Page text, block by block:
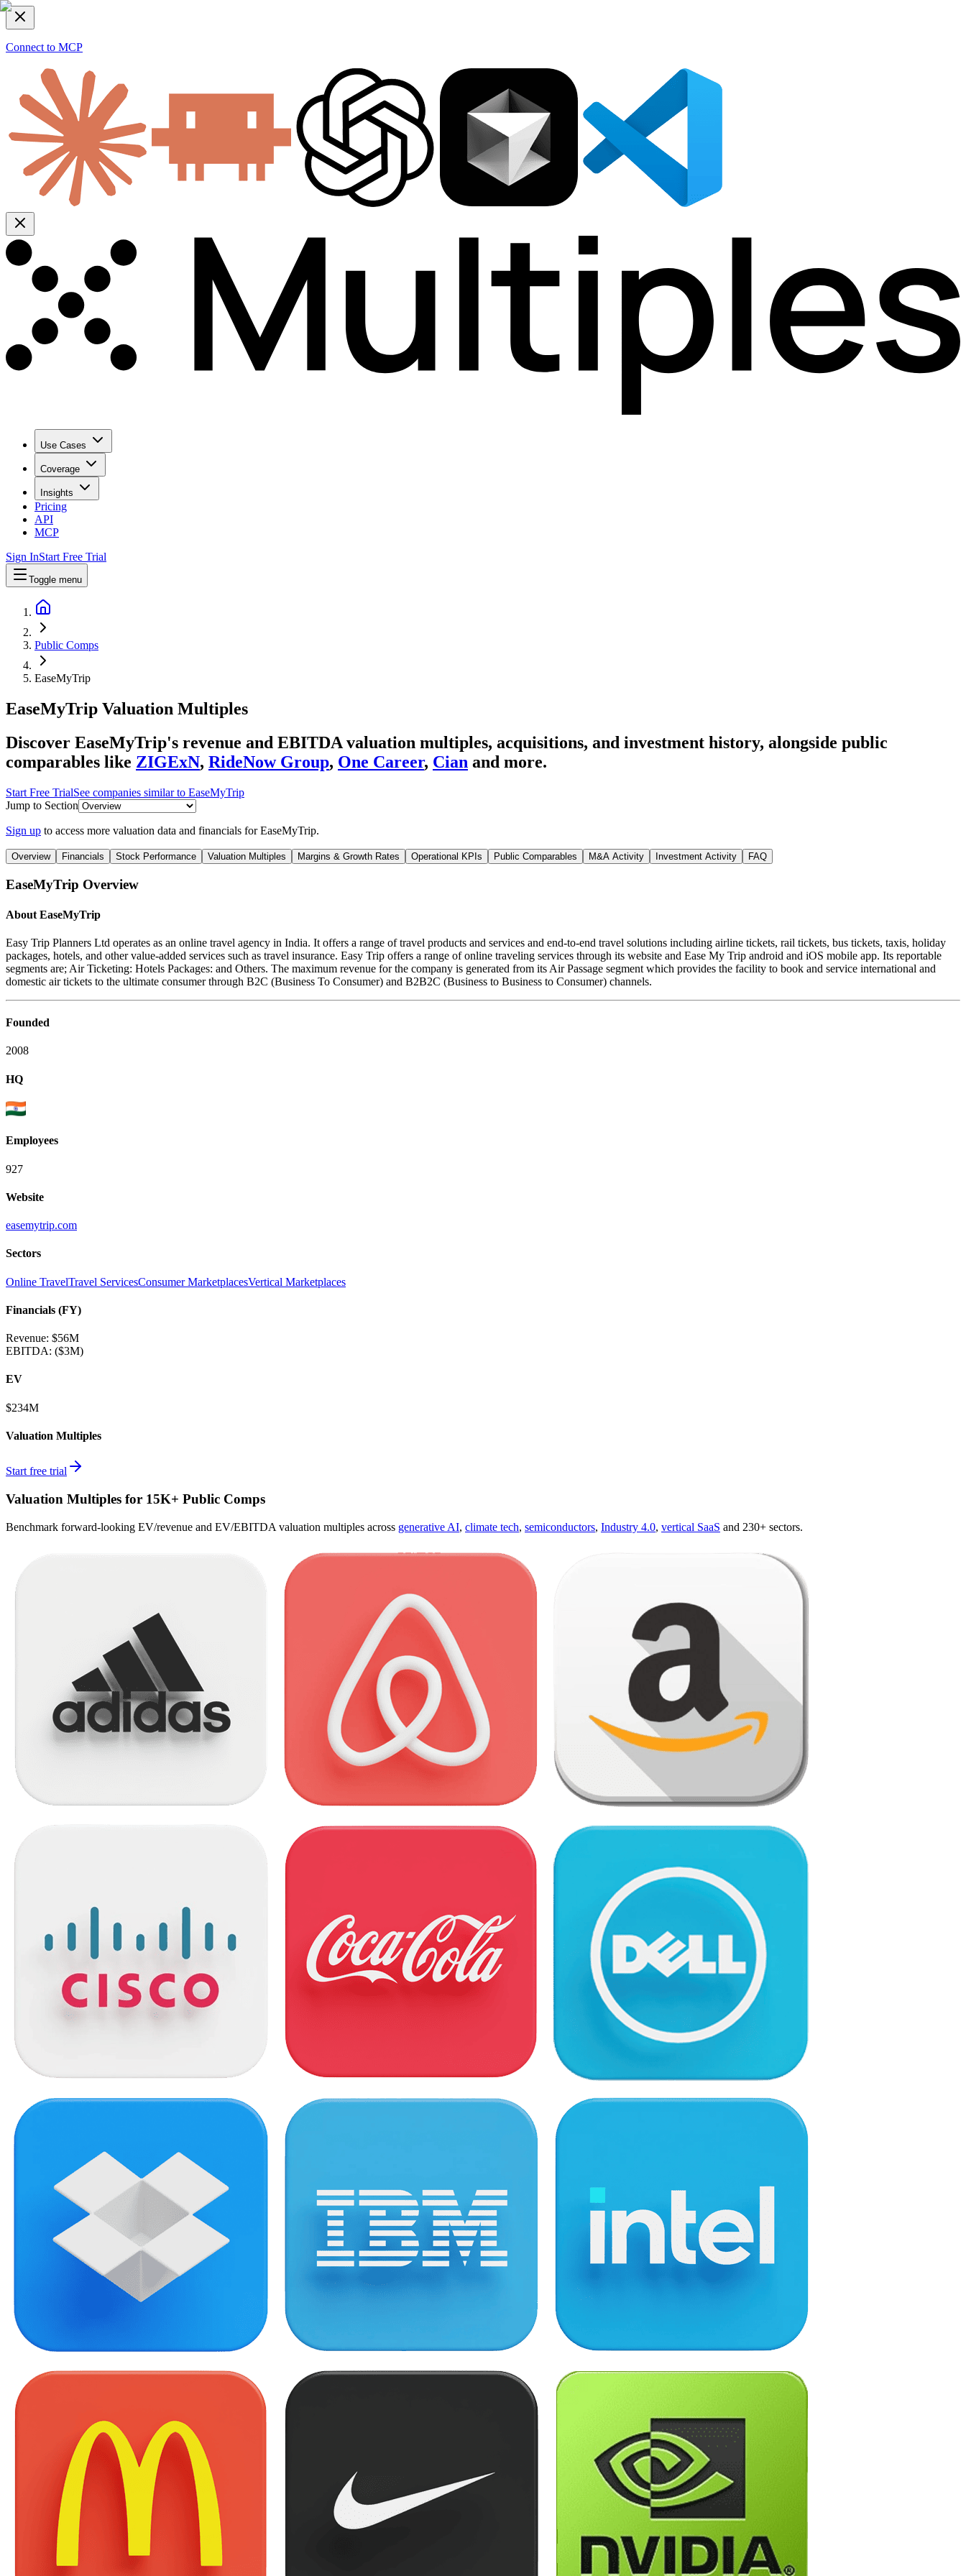
Connect to MCP
Use Cases
Coverage
Insights
Pricing
API
MCP
Sign InStart Free Trial
Toggle menu
Public Comps
EaseMyTrip
EaseMyTrip Valuation Multiples
Discover EaseMyTrip's revenue and EBITDA valuation multiples, acquisitions, and investment history, alongside public
comparables like ZIGExN, RideNow Group, One Career, Cian and more.
Start Free TrialSee companies similar to EaseMyTrip
Jump to Section
Sign up to access more valuation data and financials forEaseMyTrip.
Overview Financials Stock Performance Valuation Multiples Margins & Growth Rates Operational KPIs Public Comparables M&A Activity Investment Activity FAQ
EaseMyTrip Overview
About EaseMyTrip
Easy Trip Planners Ltd operates as an online travel agency in India. It offers a range of travel products and services and end-to-end travel solutions including airline tickets, rail tickets, bus tickets, taxis, holiday
packages, hotels, and other value-added services such as travel insurance. Easy Trip offers a range of online traveling services through its website and Ease My Trip android and iOS mobile app. Its reportable
segments are; Air Ticketing: Hotels Packages: and Others. The maximum revenue for the company is generated from its Air Passage segment which provides the facility to book and service international and
domestic air tickets to the ultimate consumer through B2C (Business To Consumer) and B2B2C (Business to Business to Consumer) channels.
Founded
2008
HQ
Employees
927
Website
easemytrip.com
Sectors
Online TravelTravel ServicesConsumer MarketplacesVertical Marketplaces
Financials (FY)
Revenue: $56M
EBITDA: ($3M)
EV
$234M
Valuation Multiples
Start free trial
Valuation Multiples for 15K+ Public Comps
Benchmark forward-looking EV/revenue and EV/EBITDA valuation multiples across generative AI, climate tech, semiconductors, Industry 4.0, vertical SaaS and 230+ sectors.